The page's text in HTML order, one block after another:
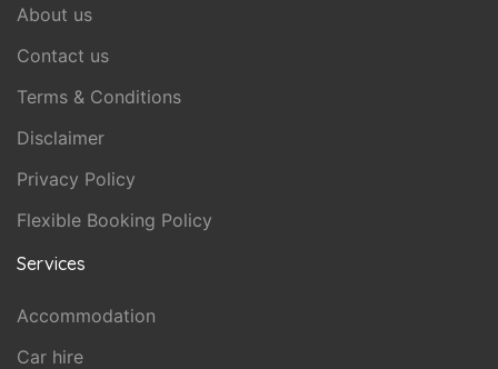
About us
Contact us
Terms & Conditions
Disclaimer
Privacy Policy
Flexible Booking Policy
Services
Accommodation
Car hire